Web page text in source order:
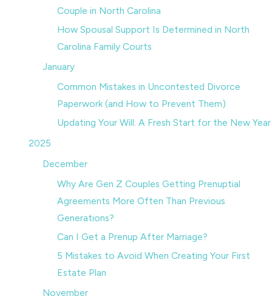
Couple in North Carolina
How Spousal Support Is Determined in North
Carolina Family Courts
January
Common Mistakes in Uncontested Divorce
Paperwork (and How to Prevent Them)
Updating Your Will: A Fresh Start for the New Year
2025
December
Why Are Gen Z Couples Getting Prenuptial
Agreements More Often Than Previous
Generations?
Can I Get a Prenup After Marriage?
5 Mistakes to Avoid When Creating Your First
Estate Plan
November